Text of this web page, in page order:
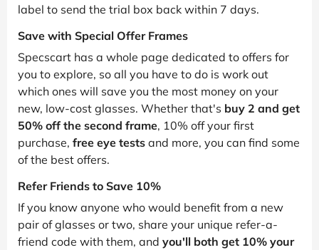
label to send the trial box back within 7 days.
Save with Special Offer Frames
Specscart has a whole page dedicated to offers for
you to explore, so all you have to do is work out
which ones will save you the most money on your
new, low-cost glasses. Whether that's buy 2 and get
50% off the second frame, 10% off your first
purchase, free eye tests and more, you can find some
of the best offers.
Refer Friends to Save 10%
If you know anyone who would benefit from a new
pair of glasses or two, share your unique refer-a-
friend code with them, and you'll both get 10% your